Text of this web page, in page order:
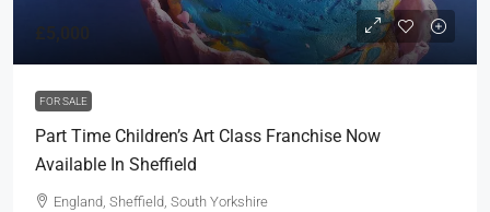
£5,000
FOR SALE
Part Time Children’s Art Class Franchise Now
Available In Sheffield
England, Sheffield, South Yorkshire